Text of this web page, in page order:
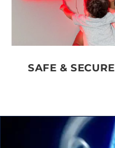
SAFE & SECURE